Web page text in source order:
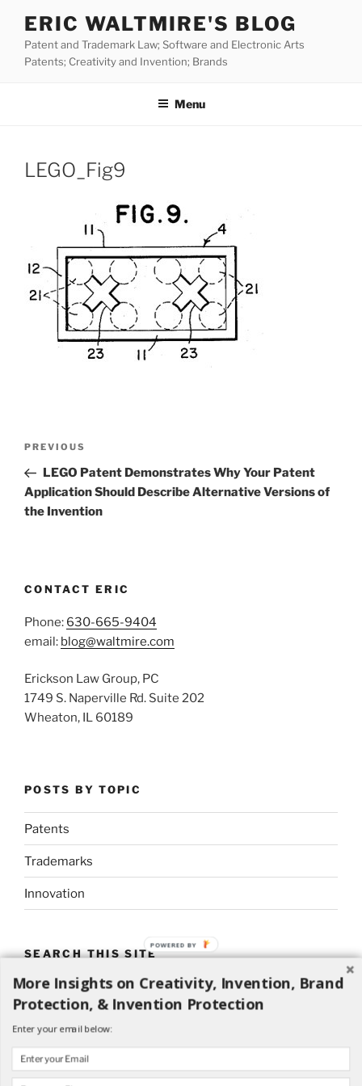
content
ERIC WALTMIRE'S BLOG
Patent and Trademark Law; Software and Electronic Arts
Patents; Creativity and Invention; Brands
Menu
LEGO_Fig9
Previous
Post
PREVIOUS
LEGO Patent Demonstrates Why Your Patent
Application Should Describe Alternative Versions of
the Invention
CONTACT ERIC
Phone: 630-665-9404
email: blog@waltmire.com
Erickson Law Group, PC
1749 S. Naperville Rd. Suite 202
Wheaton, IL 60189
POSTS BY TOPIC
Patents
Trademarks
Innovation
SEARCH THIS SITE
Search
for:
Search
More Insights on Creativity, Invention, Brand
Protection, & Invention Protection
Enter your email below:
POWERED BY